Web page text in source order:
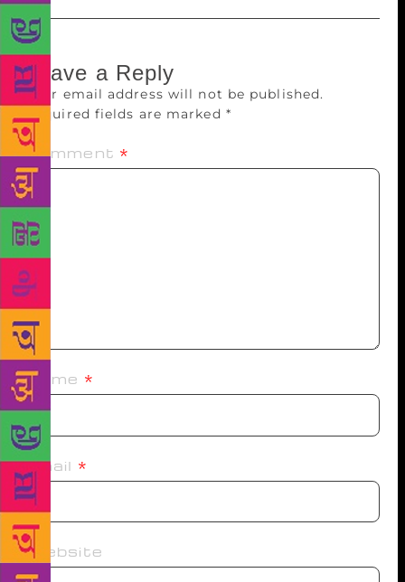
Leave a Reply
Your email address will not be published.
Required fields are marked *
Comment *
Name *
Email *
Website